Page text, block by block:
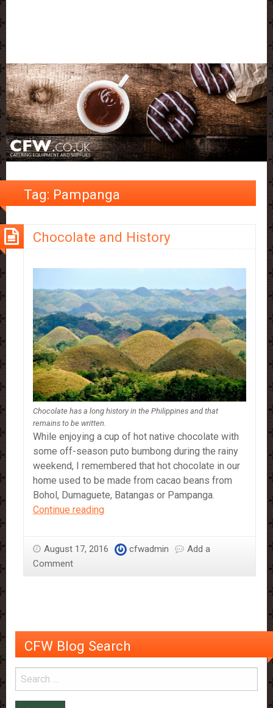
Tag: Pampanga
Chocolate and History
Chocolate has a long history in the Philippines and that
remains to be written.
While enjoying a cup of hot native chocolate with
some off-season puto bumbong during the rainy
weekend, I remembered that hot chocolate in our
home used to be made from cacao beans from
Bohol, Dumaguete, Batangas or Pampanga.
Continue readingChocolate
August 17, 2016 cfwadmin
Add a
Comment
CFW Blog Search